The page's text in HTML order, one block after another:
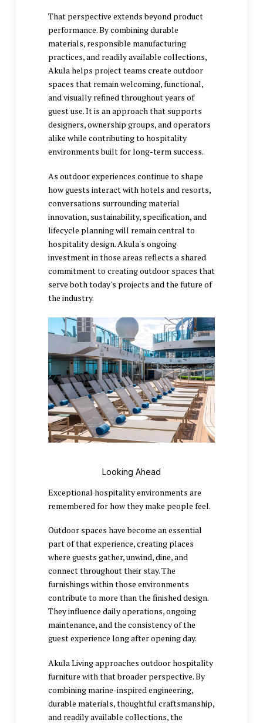
That perspective extends beyond product
performance. By combining durable
materials, responsible manufacturing
practices, and readily available collections,
Akula helps project teams create outdoor
spaces that remain welcoming, functional,
and visually refined throughout years of
guest use. It is an approach that supports
designers, ownership groups, and operators
alike while contributing to hospitality
environments built for long-term success.
As outdoor experiences continue to shape
how guests interact with hotels and resorts,
conversations surrounding material
innovation, sustainability, specification, and
lifecycle planning will remain central to
hospitality design. Akula's ongoing
investment in those areas reflects a shared
commitment to creating outdoor spaces that
serve both today's projects and the future of
the industry.
Looking Ahead
Exceptional hospitality environments are
remembered for how they make people feel.
Outdoor spaces have become an essential
part of that experience, creating places
where guests gather, unwind, dine, and
connect throughout their stay. The
furnishings within those environments
contribute to more than the finished design.
They influence daily operations, ongoing
maintenance, and the consistency of the
guest experience long after opening day.
Akula Living approaches outdoor hospitality
furniture with that broader perspective. By
combining marine-inspired engineering,
durable materials, thoughtful craftsmanship,
and readily available collections, the